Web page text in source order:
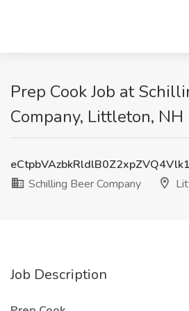
Prep Cook Job at
Company, Littleton, NH
Schilling Beer Company
Job Description